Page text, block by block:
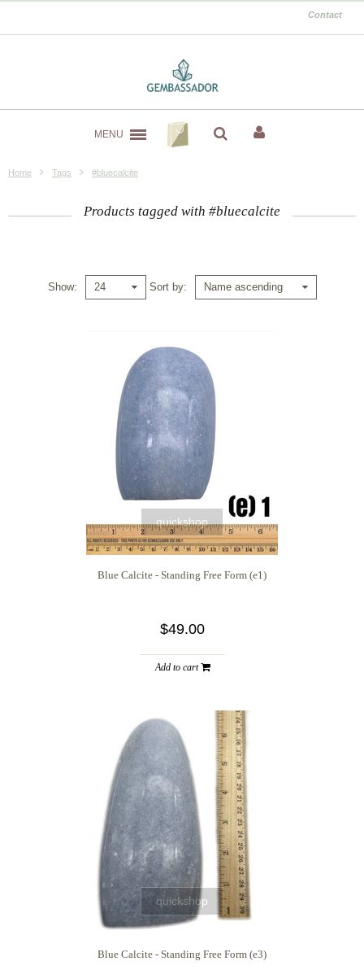
Contact
MENU
Home Tags #bluecalcite
Products tagged with #bluecalcite
Show 24 Sort by Name ascending
quickshop
Blue Calcite - Standing Free Form (e1)
$49.00
Add to cart
quickshop
Blue Calcite - Standing Free Form (e3)